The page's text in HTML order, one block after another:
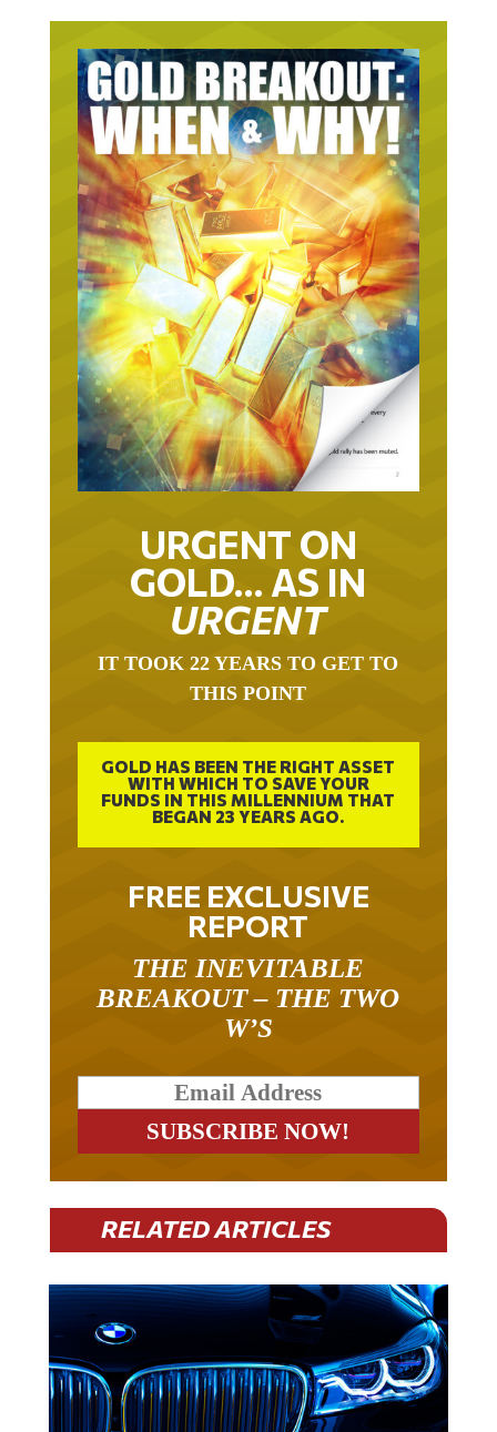
URGENT ON
GOLD… AS IN
URGENT
IT TOOK 22 YEARS TO GET TO
THIS POINT
GOLD HAS BEEN THE RIGHT ASSET
WITH WHICH TO SAVE YOUR
FUNDS IN THIS MILLENNIUM THAT
BEGAN 23 YEARS AGO.
FREE EXCLUSIVE
REPORT
THE INEVITABLE
BREAKOUT – THE TWO
W’S
RELATED ARTICLES